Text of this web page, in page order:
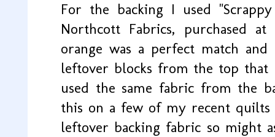
For the backing I used
Northcott Fabrics, purchased
orange was a perfect match
leftover blocks from the top that
used the same fabric from the
this on a few of my recent
leftover backing fabric so might